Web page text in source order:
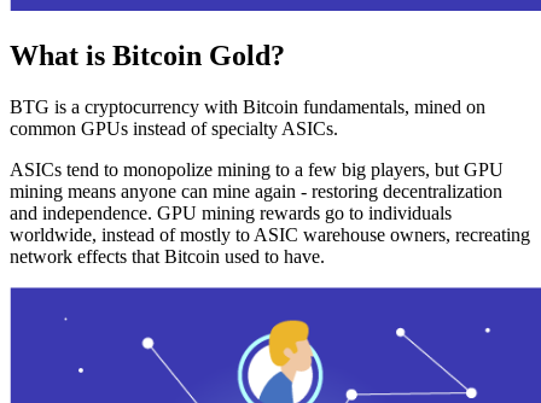
What is Bitcoin Gold?
BTG is a cryptocurrency with Bitcoin fundamentals, mined on
common GPUs instead of specialty ASICs.
ASICs tend to monopolize mining to a few big players, but GPU
mining means anyone can mine again - restoring decentralization
and independence. GPU mining rewards go to individuals
worldwide, instead of mostly to ASIC warehouse owners, recreating
network effects that Bitcoin used to have.